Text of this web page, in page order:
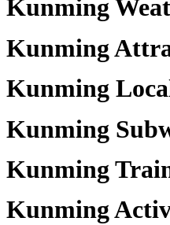
Kunming
Kunming
Kunming
Kunming
Kunming
Kunming